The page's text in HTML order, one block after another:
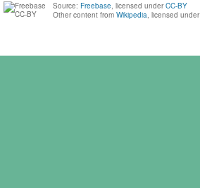
Source: Freebase, licensed under CC-BY
Other content from Wikipedia, licensed under